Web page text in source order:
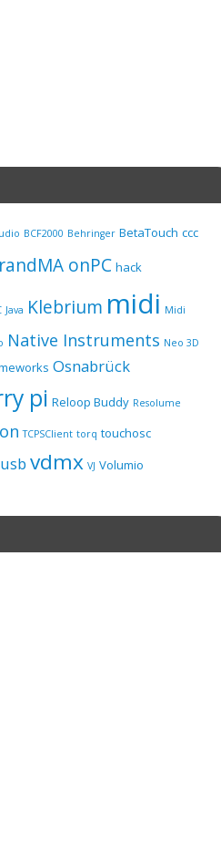
BCF2000 Behringer BetaTouch ccc
onPC hack
Java Klebrium midi Midi
Native Instruments Neo 3D
Osnabrück
pi Reloop Buddy Resolume
TCPSClient torq touchosc
usb vdmx VJ Volumio